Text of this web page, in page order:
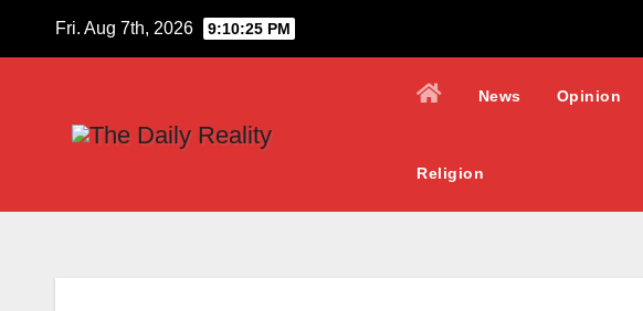
Fri. Aug 7th, 2026 9:10:27 PM
News Opinion
Religion